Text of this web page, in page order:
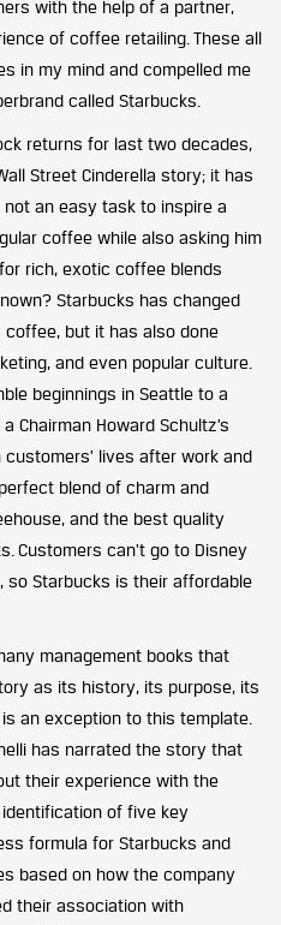
with the help of a partner,
of coffee retailing. These all
in my mind and compelled me
called Starbucks.
returns for last two decades,
Street Cinderella story; it has
an easy task to inspire a
coffee while also asking him
rich, exotic coffee blends
Starbucks has changed
but it has also done
and even popular culture.
beginnings in Seattle to a
Chairman Howard Schultz’s
lives after work and
blend of charm and
and the best quality
Customers can’t go to Disney
so Starbucks is their affordable
management books that
as its history, its purpose, its
an exception to this template.
has narrated the story that
their experience with the
identification of five key
formula for Starbucks and
based on how the company
their association with